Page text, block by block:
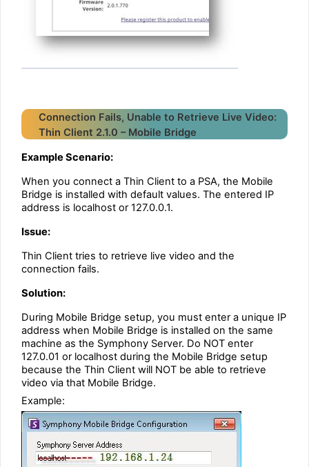
Connection Fails, Unable to Retrieve Live Video:
Thin Client 2.1.0 – Mobile Bridge
Example Scenario:
When you connect a Thin Client to a PSA, the Mobile
Bridge is installed with default values. The entered IP
address is localhost or 127.0.0.1.
Issue:
Thin Client tries to retrieve live video and the
connection fails.
Solution:
During Mobile Bridge setup, you must enter a unique IP
address when Mobile Bridge is installed on the same
machine as the Symphony Server. Do NOT enter
127.0.01 or localhost during the Mobile Bridge setup
because the Thin Client will NOT be able to retrieve
video via that Mobile Bridge.
Example: